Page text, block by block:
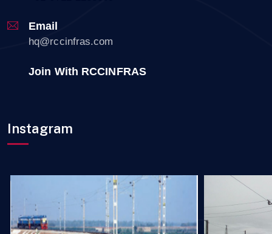
Email
hq@rccinfras.com
Join With RCCINFRAS
Instagram